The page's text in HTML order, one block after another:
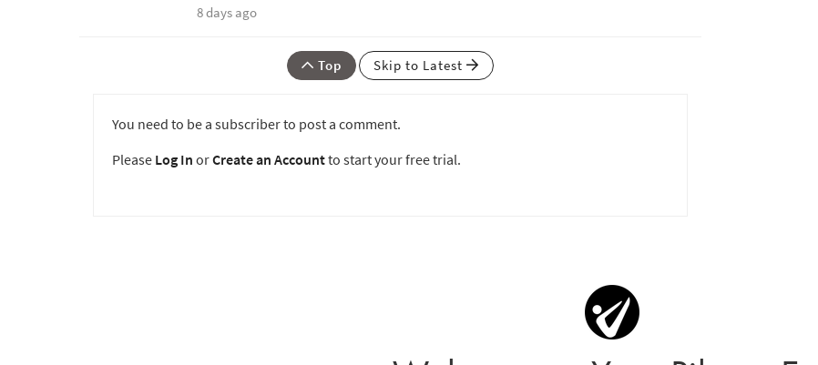
8 days ago
Top Skip to Latest
You need to be a subscriber to post a comment.
Please Log In orCreate an Accountto start your free trial.